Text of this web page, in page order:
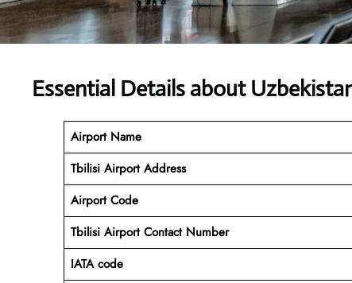
Essential Details about
Airport Name
Tbilisi Airport Address
Airport Code
Tbilisi Airport Contact Number
IATA code